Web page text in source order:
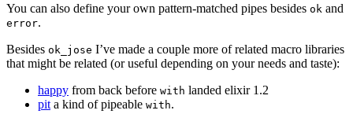
You can also define your own pattern-matched pipes besides ok and
error.
Besides ok_jose I’ve made a couple more of related macro libraries
that might be related (or useful depending on your needs and taste):
happy from back before with landed elixir 1.2
pit a kind of pipeable with.